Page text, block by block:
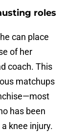
roles
can place
of her
coach. This
matchups
has been
knee injury.